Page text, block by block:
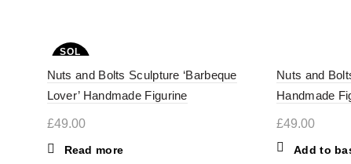
SOL
T
Nuts and Bolts Sculpture ‘Barbeque
Lover’ Handmade Figurine
£49.00
Read more
Nuts and
Handmade
£49.00
Add to